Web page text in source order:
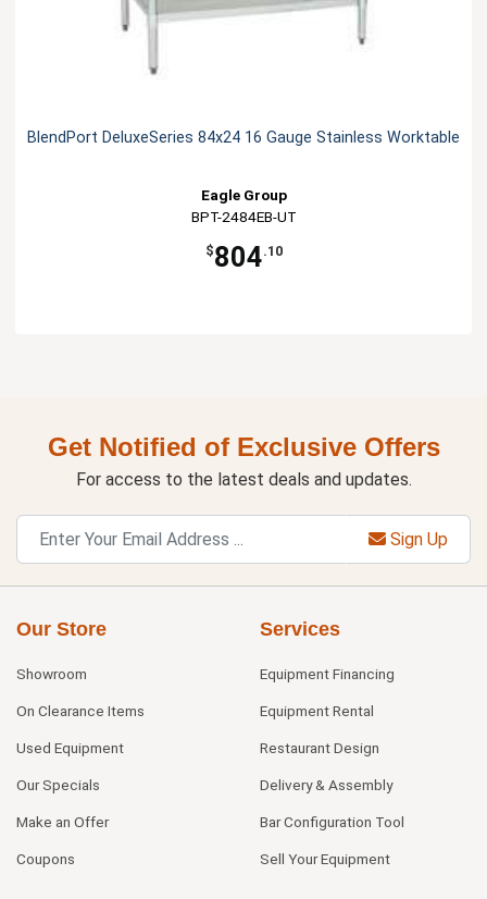
BlendPort DeluxeSeries 84x24 16 Gauge Stainless Worktable
Eagle Group
BPT-2484EB-UT
$804.10
Get Notified of Exclusive Offers
For access to the latest deals and updates.
Sign Up
Our Store
Showroom
On Clearance Items
Used Equipment
Our Specials
Make an Offer
Coupons
Services
Equipment Financing
Equipment Rental
Restaurant Design
Delivery & Assembly
Bar Configuration Tool
Sell Your Equipment